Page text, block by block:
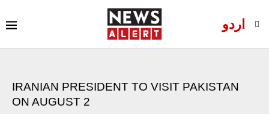
اردو
IRANIAN PRESIDENT TO VISIT PAKISTAN
ON AUGUST 2